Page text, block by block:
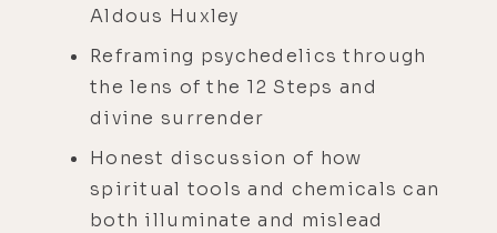
Aldous Huxley
Reframing psychedelics through
the lens of the 12 Steps and
divine surrender
Honest discussion of how
spiritual tools and chemicals can
both illuminate and mislead